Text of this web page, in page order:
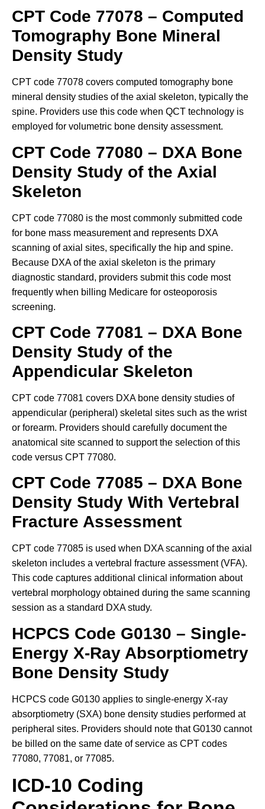
CPT Code 77078 – Computed
Tomography Bone Mineral
Density Study
CPT code 77078 covers computed tomography bone
mineral density studies of the axial skeleton, typically the
spine. Providers use this code when QCT technology is
employed for volumetric bone density assessment.
CPT Code 77080 – DXA Bone
Density Study of the Axial
Skeleton
CPT code 77080 is the most commonly submitted code
for bone mass measurement and represents DXA
scanning of axial sites, specifically the hip and spine.
Because DXA of the axial skeleton is the primary
diagnostic standard, providers submit this code most
frequently when billing Medicare for osteoporosis
screening.
CPT Code 77081 – DXA Bone
Density Study of the
Appendicular Skeleton
CPT code 77081 covers DXA bone density studies of
appendicular (peripheral) skeletal sites such as the wrist
or forearm. Providers should carefully document the
anatomical site scanned to support the selection of this
code versus CPT 77080.
CPT Code 77085 – DXA Bone
Density Study With Vertebral
Fracture Assessment
CPT code 77085 is used when DXA scanning of the axial
skeleton includes a vertebral fracture assessment (VFA).
This code captures additional clinical information about
vertebral morphology obtained during the same scanning
session as a standard DXA study.
HCPCS Code G0130 – Single-
Energy X-Ray Absorptiometry
Bone Density Study
HCPCS code G0130 applies to single-energy X-ray
absorptiometry (SXA) bone density studies performed at
peripheral sites. Providers should note that G0130 cannot
be billed on the same date of service as CPT codes
77080, 77081, or 77085.
ICD-10 Coding